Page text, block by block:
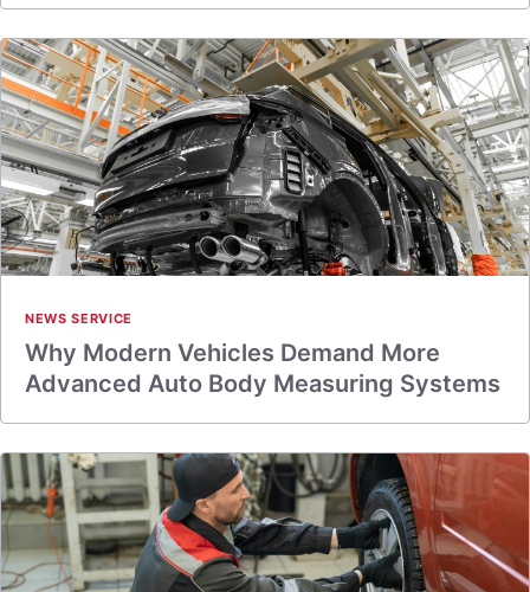
NEWS SERVICE
Why Modern Vehicles Demand More
Advanced Auto Body Measuring Systems